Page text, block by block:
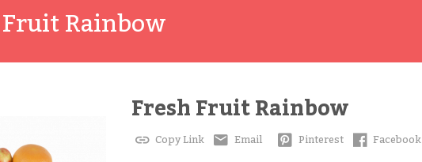
Rainbow
Fresh Fruit Rainbow
Copy Link Email Pinterest Facebook